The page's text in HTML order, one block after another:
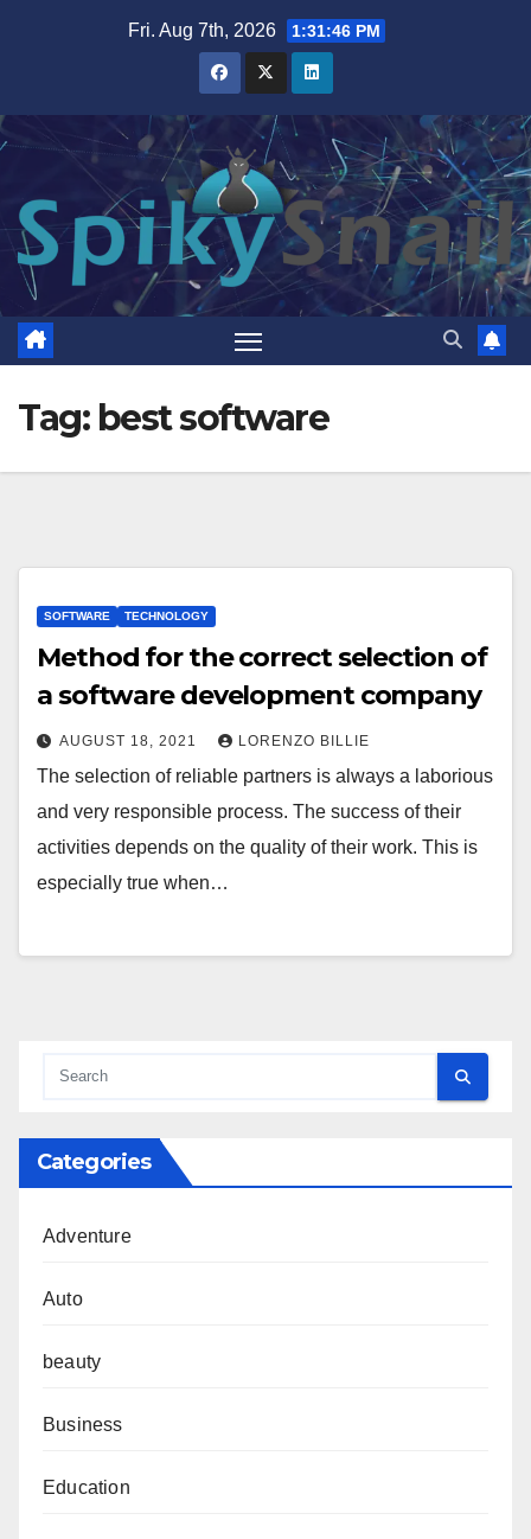
Fri. Aug 7th, 2026 1:31:46 PM
Tag: best software
SOFTWARE TECHNOLOGY
Method for the correct selection of
a software development company
AUGUST 18, 2021 LORENZO BILLIE
The selection of reliable partners is always a laborious
and very responsible process. The success of their
activities depends on the quality of their work. This is
especially true when…
Categories
Adventure
Auto
beauty
Business
Education